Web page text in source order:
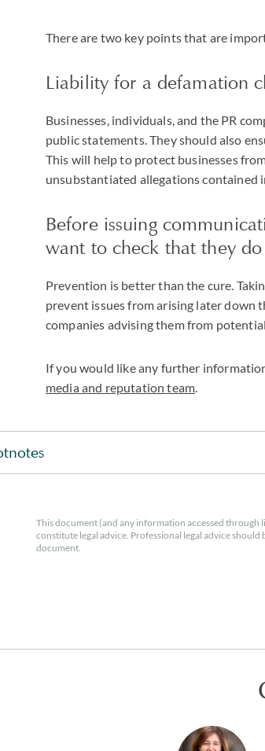
There are two key points that are
Liability for a defamation
Businesses, individuals, and the PR
public statements. They should also
This will help to protect businesses
unsubstantiated allegations contained
Before issuing
want to check that they
Prevention is better than the cure.
prevent issues from arising later down
companies advising them from
If you would like any further
media and reputation team.
This document (and any information accessed
constitute legal advice. Professional legal advice
document.